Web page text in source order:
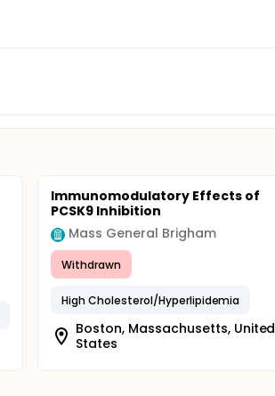
Immunomodulatory Effects of
PCSK9 Inhibition
Mass General Brigham
Withdrawn
High Cholesterol/Hyperlipidemia
Boston, Massachusetts, United
States